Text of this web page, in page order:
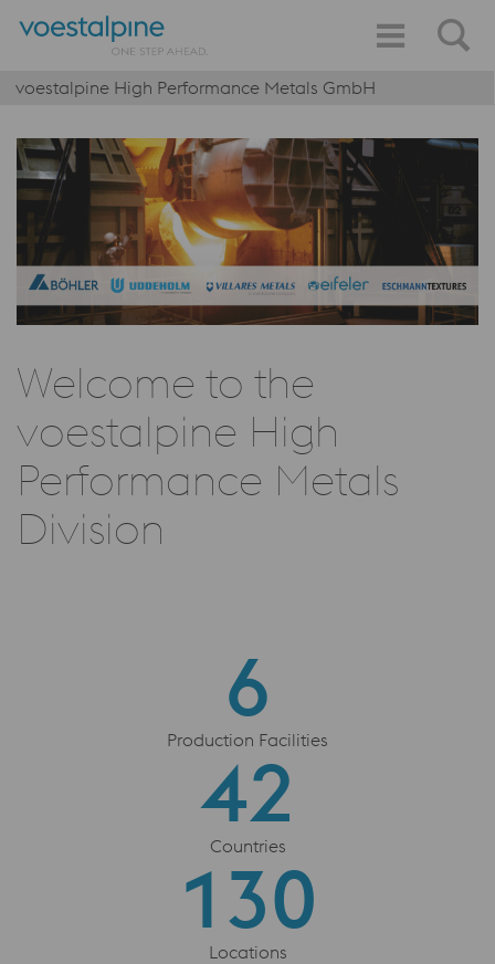
voestalpine High Performance Metals GmbH
Welcome to the
voestalpine High
Performance Metals
Division
6
Production Facilities
42
Countries
130
Locations